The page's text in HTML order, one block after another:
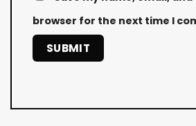
browser for the next time I